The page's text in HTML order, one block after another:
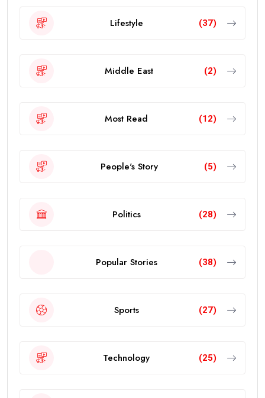
Lifestyle (37)
Middle East (2)
Most Read (12)
People's Story (5)
Politics (28)
Popular Stories (38)
Sports (27)
Technology (25)